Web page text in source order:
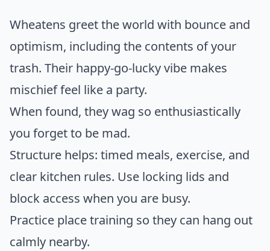
Wheatens greet the world with bounce and
optimism, including the contents of your
trash. Their happy-go-lucky vibe makes
mischief feel like a party.
When found, they wag so enthusiastically
you forget to be mad.
Structure helps: timed meals, exercise, and
clear kitchen rules. Use locking lids and
block access when you are busy.
Practice place training so they can hang out
calmly nearby.